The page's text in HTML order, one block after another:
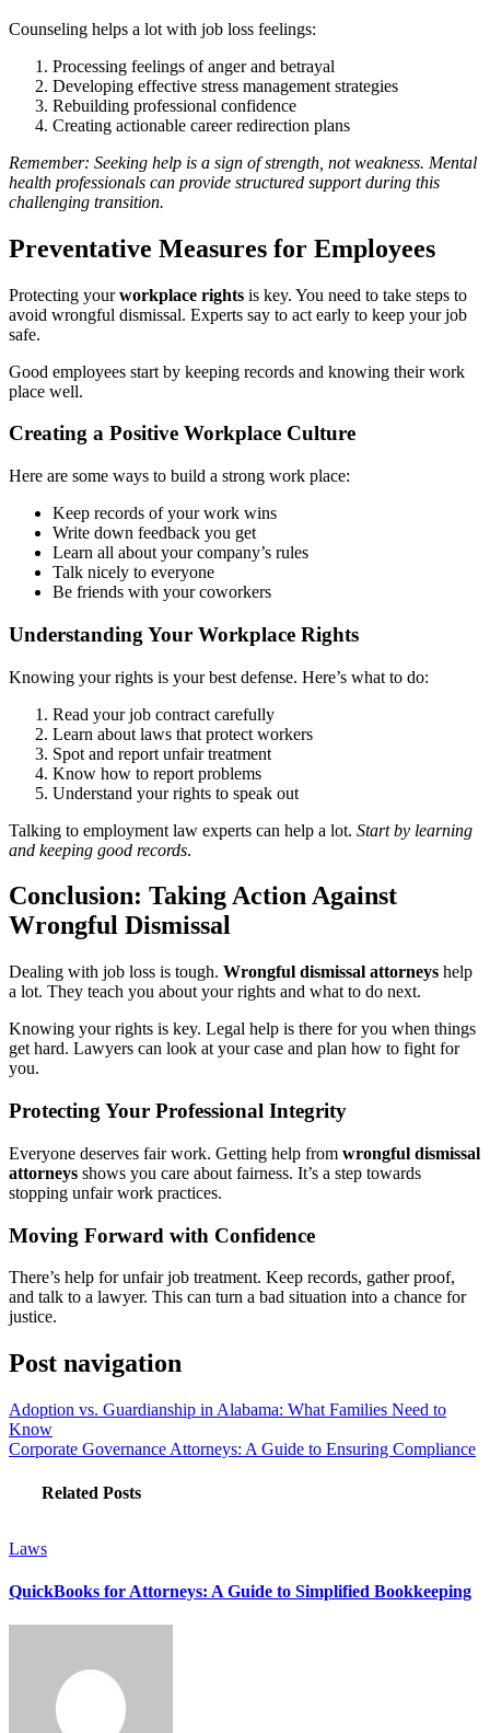
Counseling helps a lot with job loss feelings:
Processing feelings of anger and betrayal
Developing effective stress management strategies
Rebuilding professional confidence
Creating actionable career redirection plans
Remember: Seeking help is a sign of strength, not weakness. Mental
health professionals can provide structured support during this
challenging transition.
Preventative Measures for Employees
Protecting yourworkplace rights is key. You need to take steps to
avoid wrongful dismissal. Experts say to act early to keep your job
safe.
Good employees start by keeping records and knowing their work
place well.
Creating a Positive Workplace Culture
Here are some ways to build a strong work place:
Keep records of your work wins
Write down feedback you get
Learn all about your company’s rules
Talk nicely to everyone
Be friends with your coworkers
Understanding Your Workplace Rights
Knowing your rights is your best defense. Here’s what to do:
Read your job contract carefully
Learn about laws that protect workers
Spot and report unfair treatment
Know how to report problems
Understand your rights to speak out
Talking to employment law experts can help a lot. Start by learning
and keeping good records.
Conclusion: Taking Action Against
Wrongful Dismissal
Dealing with job loss is tough. Wrongful dismissal attorneys help
a lot. They teach you about your rights and what to do next.
Knowing your rights is key. Legal help is there for you when things
get hard. Lawyers can look at your case and plan how to fight for
you.
Protecting Your Professional Integrity
Everyone deserves fair work. Getting help from wrongful dismissal
attorneys shows you care about fairness. It’s a step towards
stopping unfair work practices.
Moving Forward with Confidence
There’s help for unfair job treatment. Keep records, gather proof,
and talk to a lawyer. This can turn a bad situation into a chance for
justice.
Post navigation
Adoption vs. Guardianship in Alabama: What Families Need to
Know
Corporate Governance Attorneys: A Guide to Ensuring Compliance
Related Posts
Laws
QuickBooks for Attorneys: A Guide to Simplified Bookkeeping